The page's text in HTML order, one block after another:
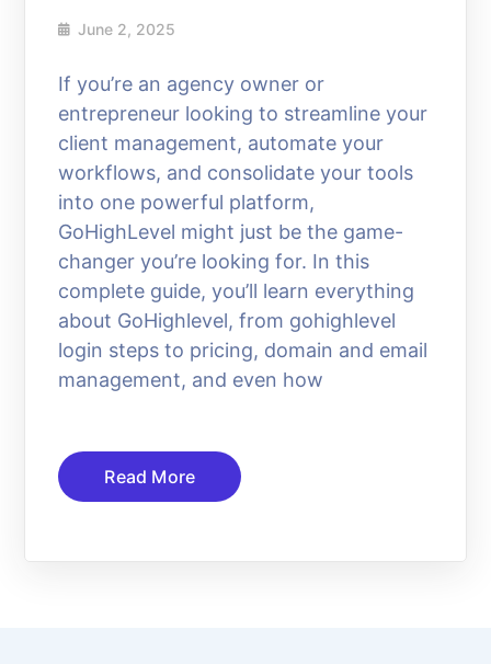
June 2, 2025
If you’re an agency owner or
entrepreneur looking to streamline your
client management, automate your
workflows, and consolidate your tools
into one powerful platform,
GoHighLevel might just be the game-
changer you’re looking for. In this
complete guide, you’ll learn everything
about GoHighlevel, from gohighlevel
login steps to pricing, domain and email
management, and even how
Read More